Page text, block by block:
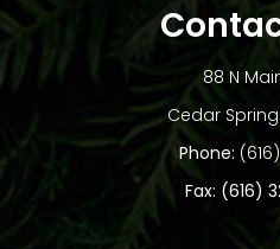
88 N
​​​​​​​Cedar
Phone:
Fax: (616)